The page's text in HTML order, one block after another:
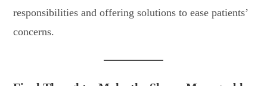
responsibilities and offering solutions to ease patients’
concerns.